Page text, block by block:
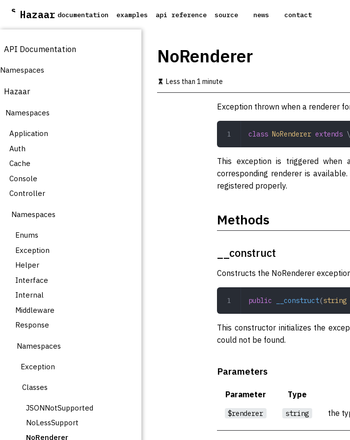
S
i
t
m
n
o
t
n
t
Hazaar documentation examples api reference source news contact
API Documentation
Namespaces
Hazaar
Namespaces
Application
Auth
Cache
Console
Controller
Namespaces
Enums
Exception
Helper
Interface
Internal
Middleware
Response
Namespaces
Exception
Classes
JSONNotSupported
NoLessSupport
NoRenderer
NoRenderer
Less than 1 minute
Exception thrown when a renderer
class NoRenderer extends
This exception is triggered
corresponding renderer is
registered properly.
Methods
__construct
Constructs the NoRenderer
public __construct(string
This constructor initializes the
could not be found.
Parameters
Parameter Type
$renderer string the